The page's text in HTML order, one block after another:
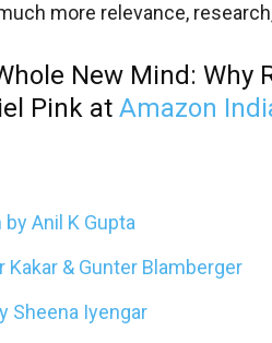
more relevance,
New Mind: Why
Pink at Amazon
Anil K Gupta
Kakar & Gunter Blamberger
Sheena Iyengar